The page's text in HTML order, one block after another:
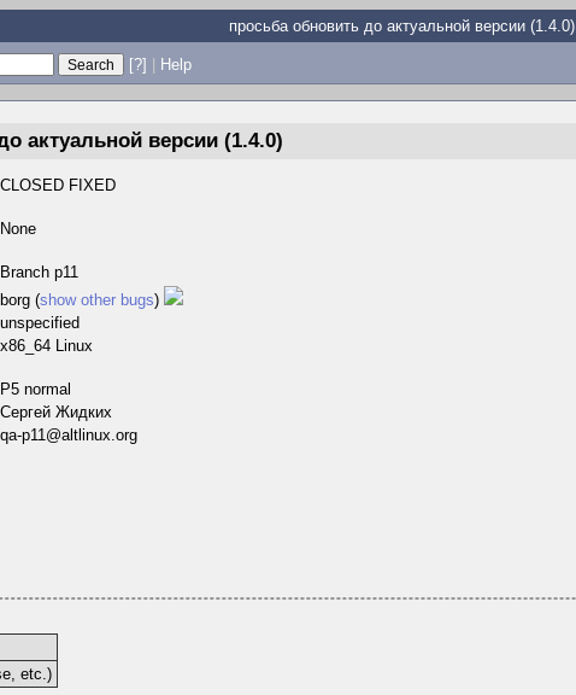
просьба обновить до актуальной версии (1.4.0)
[?] | Help
актуальной версии (1.4.0)
CLOSED FIXED
None
Branch p11
borg (show other bugs)
unspecified
x86_64 Linux
P5 normal
Сергей Жидких
qa-p11@altlinux.org
etc.)